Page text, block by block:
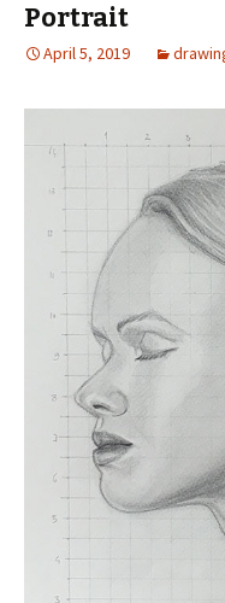
Portrait
April 5, 2019